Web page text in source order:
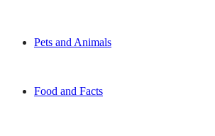
Pets and Animals
Food and Facts